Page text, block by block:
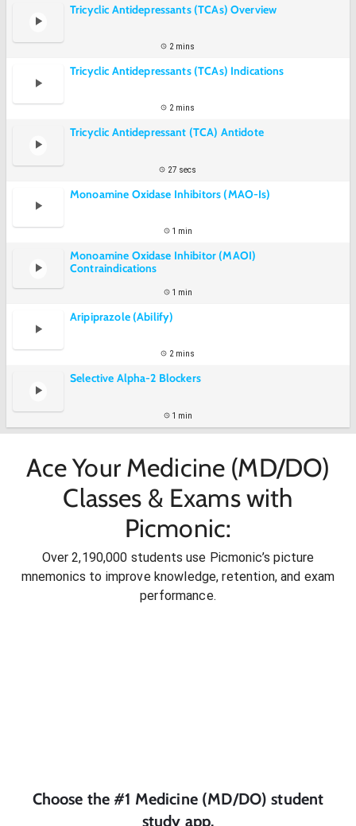
Tricyclic Antidepressants (TCAs) Overview
2 mins
Tricyclic Antidepressants (TCAs) Indications
2 mins
Tricyclic Antidepressant (TCA) Antidote
27 secs
Monoamine Oxidase Inhibitors (MAO-Is)
1 min
Monoamine Oxidase Inhibitor (MAOI)
Contraindications
1 min
Aripiprazole (Abilify)
2 mins
Selective Alpha-2 Blockers
1 min
Ace Your Medicine (MD/DO)
Classes & Exams with
Picmonic:
Over 2,190,000 students use Picmonic’s picture
mnemonics to improve knowledge, retention, and exam
performance.
Choose the #1 Medicine (MD/DO) student
study app.